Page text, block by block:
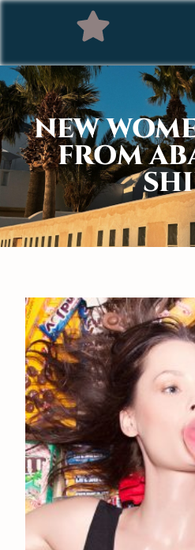
NEW
FROM